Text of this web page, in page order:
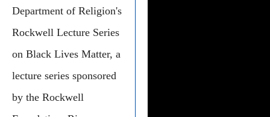
Department of Religion's
Rockwell Lecture Series
on Black Lives Matter, a
lecture series sponsored
by the Rockwell